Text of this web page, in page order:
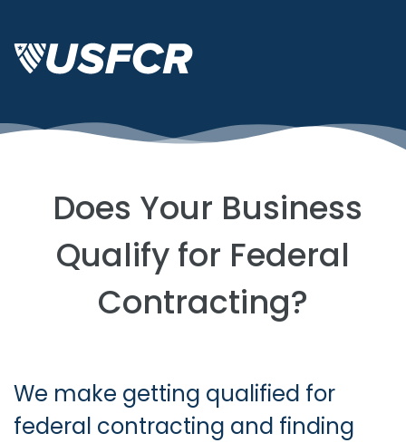
Does Your Business
Qualify for Federal
Contracting?
We make getting qualified for
federal contracting and finding